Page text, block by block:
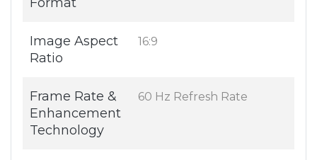
Image Aspect
Ratio
16:9
Frame Rate &
Enhancement
Technology
60 Hz Refresh Rate